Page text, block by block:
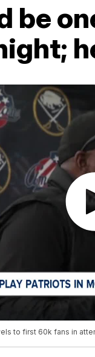
be
to first 60k fans in